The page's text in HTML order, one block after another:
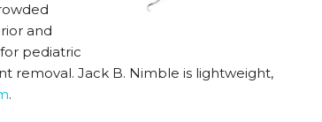
and
pediatric
removal. Jack B. Nimble is lightweight,
.